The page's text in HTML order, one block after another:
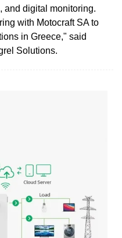
and digital monitoring.
with Motocraft SA to
in Greece," said
Solutions.